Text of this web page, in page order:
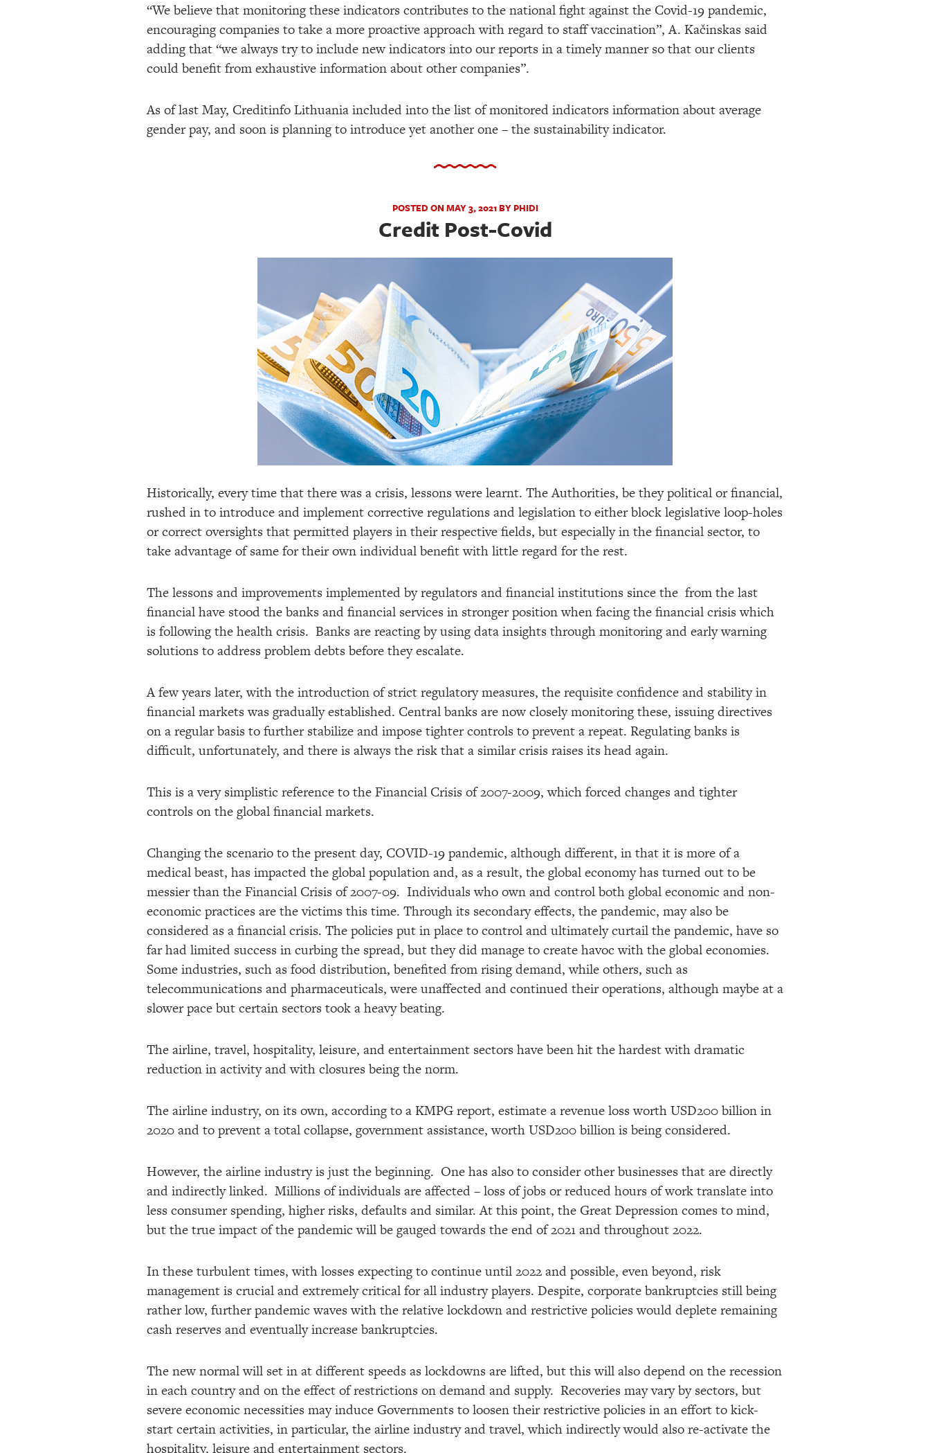
“We believe that monitoring these indicators contributes to the national fight against the Covid-19 pandemic,
encouraging companies to take a more proactive approach with regard to staff vaccination”, A. Kačinskas said
adding that “we always try to include new indicators into our reports in a timely manner so that our clients
could benefit from exhaustive information about other companies”.
As of last May, Creditinfo Lithuania included into the list of monitored indicators information about average
gender pay, and soon is planning to introduce yet another one – the sustainability indicator.
POSTED ON MAY 3, 2021 BY PHIDI
Credit Post-Covid
Historically, every time that there was a crisis, lessons were learnt. The Authorities, be they political or financial,
rushed in to introduce and implement corrective regulations and legislation to either block legislative loop-holes
or correct oversights that permitted players in their respective fields, but especially in the financial sector, to
take advantage of same for their own individual benefit with little regard for the rest.
The lessons and improvements implemented by regulators and financial institutions since the from the last
financial have stood the banks and financial services in stronger position when facing the financial crisis which
is following the health crisis. Banks are reacting by using data insights through monitoring and early warning
solutions to address problem debts before they escalate.
A few years later, with the introduction of strict regulatory measures, the requisite confidence and stability in
financial markets was gradually established. Central banks are now closely monitoring these, issuing directives
on a regular basis to further stabilize and impose tighter controls to prevent a repeat. Regulating banks is
difficult, unfortunately, and there is always the risk that a similar crisis raises its head again.
This is a very simplistic reference to the Financial Crisis of 2007-2009, which forced changes and tighter
controls on the global financial markets.
Changing the scenario to the present day, COVID-19 pandemic, although different, in that it is more of a
medical beast, has impacted the global population and, as a result, the global economy has turned out to be
messier than the Financial Crisis of 2007-09. Individuals who own and control both global economic and non-
economic practices are the victims this time. Through its secondary effects, the pandemic, may also be
considered as a financial crisis. The policies put in place to control and ultimately curtail the pandemic, have so
far had limited success in curbing the spread, but they did manage to create havoc with the global economies.
Some industries, such as food distribution, benefited from rising demand, while others, such as
telecommunications and pharmaceuticals, were unaffected and continued their operations, although maybe at a
slower pace but certain sectors took a heavy beating.
The airline, travel, hospitality, leisure, and entertainment sectors have been hit the hardest with dramatic
reduction in activity and with closures being the norm.
The airline industry, on its own, according to a KMPG report, estimate a revenue loss worth USD200 billion in
2020 and to prevent a total collapse, government assistance, worth USD200 billion is being considered.
However, the airline industry is just the beginning. One has also to consider other businesses that are directly
and indirectly linked. Millions of individuals are affected – loss of jobs or reduced hours of work translate into
less consumer spending, higher risks, defaults and similar. At this point, the Great Depression comes to mind,
but the true impact of the pandemic will be gauged towards the end of 2021 and throughout 2022.
In these turbulent times, with losses expecting to continue until 2022 and possible, even beyond, risk
management is crucial and extremely critical for all industry players. Despite, corporate bankruptcies still being
rather low, further pandemic waves with the relative lockdown and restrictive policies would deplete remaining
cash reserves and eventually increase bankruptcies.
The new normal will set in at different speeds as lockdowns are lifted, but this will also depend on the recession
in each country and on the effect of restrictions on demand and supply. Recoveries may vary by sectors, but
severe economic necessities may induce Governments to loosen their restrictive policies in an effort to kick-
start certain activities, in particular, the airline industry and travel, which indirectly would also re-activate the
hospitality, leisure and entertainment sectors.